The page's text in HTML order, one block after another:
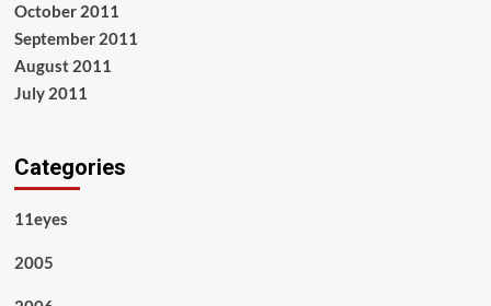
October 2011
September 2011
August 2011
July 2011
Categories
11eyes
2005